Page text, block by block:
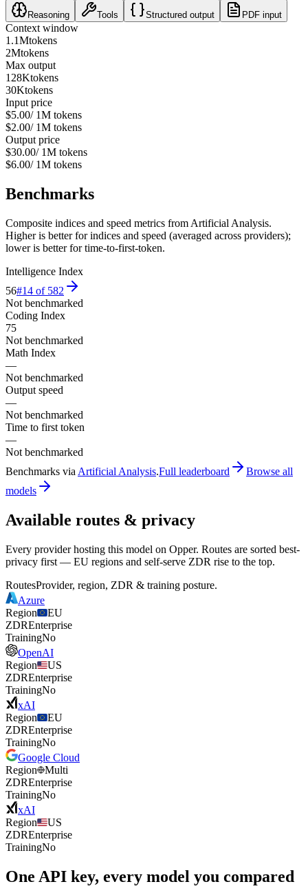
Reasoning Tools Structured output PDF input
Context window
1.1Mtokens
2Mtokens
Max output
128Ktokens
30Ktokens
Input price
$5.00/ 1M tokens
$2.00/ 1M tokens
Output price
$30.00/ 1M tokens
$6.00/ 1M tokens
Benchmarks
Composite indices and speed metrics from Artificial Analysis.
Higher is better for indices and speed (averaged across providers);
lower is better for time-to-first-token.
Intelligence Index
56#14 of 582
Not benchmarked
Coding Index
75
Not benchmarked
Math Index
—
Not benchmarked
Output speed
—
Not benchmarked
Time to first token
—
Not benchmarked
Benchmarks via Artificial Analysis.Full leaderboard
Browse all
models
Available routes & privacy
Every provider hosting this model on Opper. Routes are sorted best-
privacy first — EU regions and self-serve ZDR rise to the top.
RoutesProvider, region, ZDR & training posture.
Azure
Region
EU
ZDREnterprise
TrainingNo
OpenAI
Region
US
ZDREnterprise
TrainingNo
xAI
Region
EU
ZDREnterprise
TrainingNo
Google Cloud
Region
Multi
ZDREnterprise
TrainingNo
xAI
Region
US
ZDREnterprise
TrainingNo
One API key, every model you compared